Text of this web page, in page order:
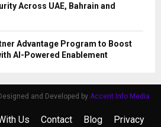
Across UAE, Bahrain and
Advantage Program to Boost
AI-Powered Enablement
and Developed by Accent Info Media
Us Contact Blog Privacy